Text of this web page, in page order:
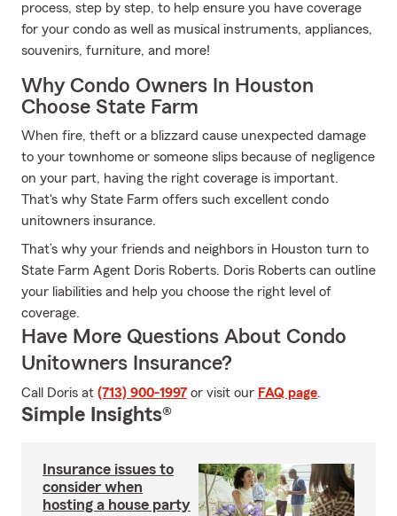
process, step by step, to help ensure you have coverage
for your condo as well as musical instruments, appliances,
souvenirs, furniture, and more!
Why Condo Owners In Houston
Choose State Farm
When fire, theft or a blizzard cause unexpected damage
to your townhome or someone slips because of negligence
on your part, having the right coverage is important.
That's why State Farm offers such excellent condo
unitowners insurance.
That’s why your friends and neighbors in Houston turn to
State Farm Agent Doris Roberts. Doris Roberts can outline
your liabilities and help you choose the right level of
coverage.
Have More Questions About Condo
Unitowners Insurance?
Call Doris at (713) 900-1997 or visit our FAQ page.
Simple Insights®
Insurance issues to
consider when
hosting a house party